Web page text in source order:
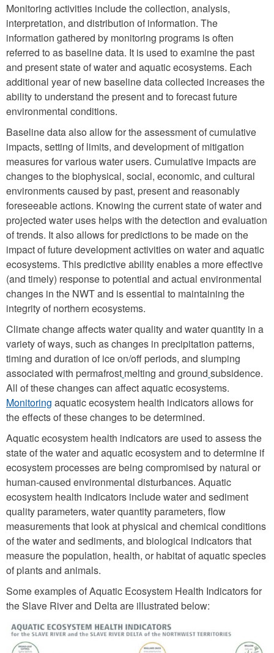
Monitoring activities include the collection, analysis,
interpretation, and distribution of information. The
information gathered by monitoring programs is often
referred to as baseline data. It is used to examine the past
and present state of water and aquatic ecosystems. Each
additional year of new baseline data collected increases the
ability to understand the present and to forecast future
environmental conditions.
Baseline data also allow for the assessment of cumulative
impacts, setting of limits, and development of mitigation
measures for various water users. Cumulative impacts are
changes to the biophysical, social, economic, and cultural
environments caused by past, present and reasonably
foreseeable actions. Knowing the current state of water and
projected water uses helps with the detection and evaluation
of trends. It also allows for predictions to be made on the
impact of future development activities on water and aquatic
ecosystems. This predictive ability enables a more effective
(and timely) response to potential and actual environmental
changes in the NWT and is essential to maintaining the
integrity of northern ecosystems.
Climate change affects water quality and water quantity in a
variety of ways, such as changes in precipitation patterns,
timing and duration of ice on/off periods, and slumping
associated with permafrost melting and ground subsidence.
All of these changes can affect aquatic ecosystems.
Monitoring aquatic ecosystem health indicators allows for
the effects of these changes to be determined.
Aquatic ecosystem health indicators are used to assess the
state of the water and aquatic ecosystem and to determine if
ecosystem processes are being compromised by natural or
human-caused environmental disturbances. Aquatic
ecosystem health indicators include water and sediment
quality parameters, water quantity parameters, flow
measurements that look at physical and chemical conditions
of the water and sediments, and biological indicators that
measure the population, health, or habitat of aquatic species
of plants and animals.
Some examples of Aquatic Ecosystem Health Indicators for
the Slave River and Delta are illustrated below: